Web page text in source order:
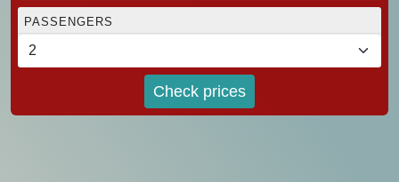
PASSENGERS
Check prices